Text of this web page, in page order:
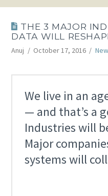
THE 3 MAJOR
DATA WILL
Anuj October 17, 2016
We live in an
— and that’s a
Industries will
Major
systems will